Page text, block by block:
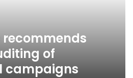
recommends
of
campaigns